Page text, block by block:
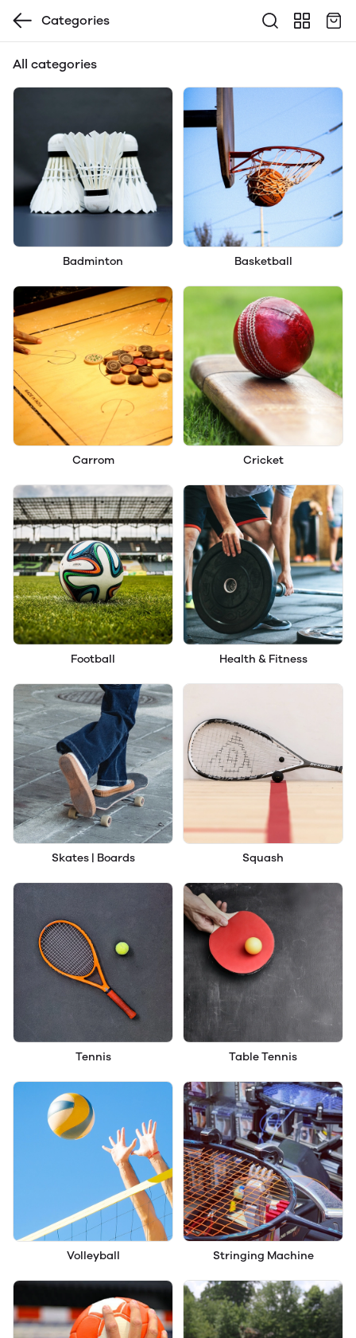
Categories
All categories
Badminton Basketball
Carrom Cricket
Football Health & Fitness
Skates | Boards Squash
Tennis Table Tennis
Volleyball Stringing Machine